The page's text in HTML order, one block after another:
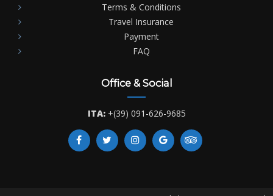
Terms & Conditions
Travel Insurance
Payment
FAQ
Office & Social
ITA: +(39) 091-626-9685